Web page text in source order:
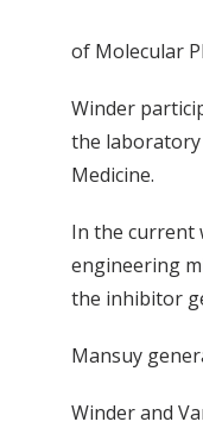
of Molecular
Winder
the laboratory
Medicine.
In the current
engineering
the inhibitor
Mansuy
Winder and